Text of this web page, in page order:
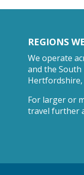
REGIONS
We operate
and the South
Hertfordshire,
For larger or
travel further